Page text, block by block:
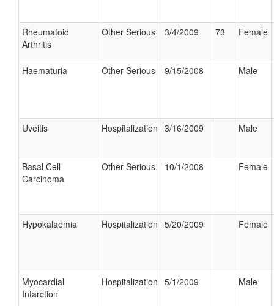
Rheumatoid
Arthritis
Other Serious 3/4/2009 73 Female
Haematuria Other Serious 9/15/2008 Male
Uveitis Hospitalization 3/16/2009 Male
Basal Cell
Carcinoma
Other Serious 10/1/2008 Female
Hypokalaemia Hospitalization 5/20/2009 Female
Myocardial
Infarction
Hospitalization 5/1/2009 Male